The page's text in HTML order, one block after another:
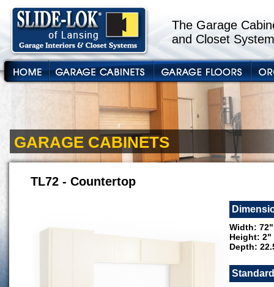
The Garage
and Closet
GARAGE CABINETS
TL72 - Countertop
Width:
Height: 2"
Depth: